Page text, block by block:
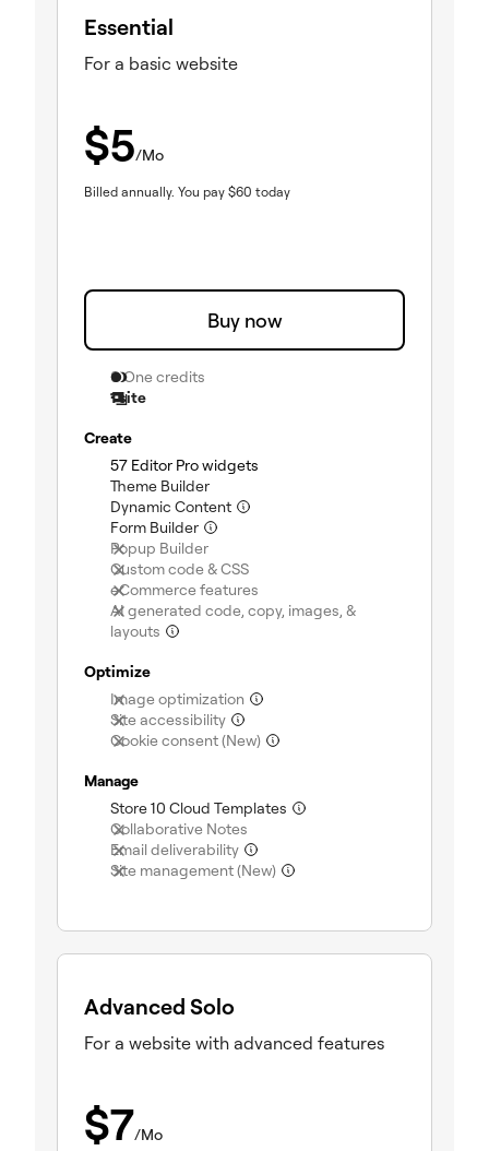
Essential
For a basic website
$5/Mo
Billed annually. You pay $60 today
Buy now
0 One credits
1 site
Create
57 Editor Pro widgets
Theme Builder(included)
Dynamic Content
Form Builder
Popup Builder(not included)
Custom code & CSS(not included)
eCommerce features
AI generated code, copy, images, &
layouts
Optimize
Image optimization
Site accessibility
Cookie consent (New)
Manage
Store 10 Cloud Templates
Collaborative Notes
Email deliverability
Site management (New)
Advanced Solo
For a website with advanced features
$7/Mo